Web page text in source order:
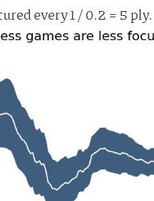
every 1 / 0.2 = 5 ply.